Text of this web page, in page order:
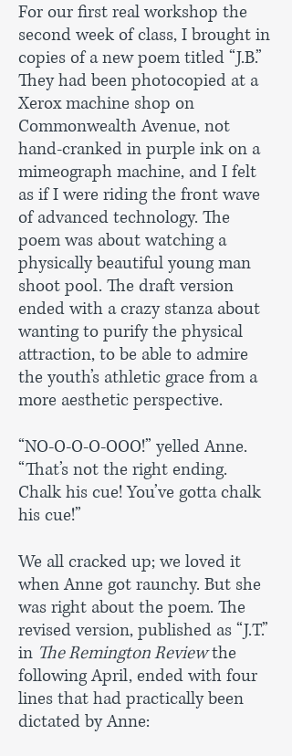
For our first real workshop the
second week of class, I brought in
copies of a new poem titled “J.B.”
They had been photocopied at a
Xerox machine shop on
Commonwealth Avenue, not
hand-cranked in purple ink on a
mimeograph machine, and I felt
as if I were riding the front wave
of advanced technology. The
poem was about watching a
physically beautiful young man
shoot pool. The draft version
ended with a crazy stanza about
wanting to purify the physical
attraction, to be able to admire
the youth’s athletic grace from a
more aesthetic perspective.
“NO-O-O-O-OOO!” yelled Anne.
“That’s not the right ending.
Chalk his cue! You’ve gotta chalk
his cue!”
We all cracked up; we loved it
when Anne got raunchy. But she
was right about the poem. The
revised version, published as “J.T.”
in The Remington Reviewthe
following April, ended with four
lines that had practically been
dictated by Anne: